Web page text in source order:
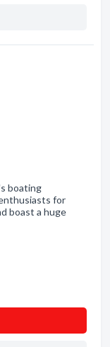
boating
for
boast a huge